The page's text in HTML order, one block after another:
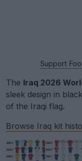
Support
The Iraq 2026
sleek design in
of the Iraqi flag.
Browse Iraq kit